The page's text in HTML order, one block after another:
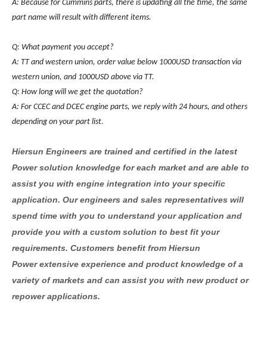
A: Because for Cummins parts, there is updating all the time, the same
part name will result with different items.
Q: What payment you accept?
A: TT and western union, order value below 1000USD transaction via
western union, and 1000USD above via TT.
Q: How long will we get the quotation?
A: For CCEC and DCEC engine parts, we reply with 24 hours, and others
depending on your part list.
Hiersun Engineers are trained and certified in the latest
Power solution knowledge for each market and are able to
assist you with engine integration into your specific
application. Our engineers and sales representatives will
spend time with you to understand your application and
provide you with a custom solution to best fit your
requirements. Customers benefit from Hiersun
Power extensive experience and product knowledge of a
variety of markets and can assist you with new product or
repower applications.